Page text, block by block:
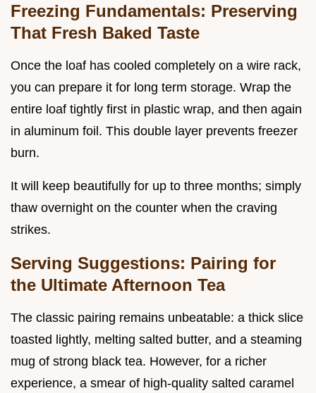
Freezing Fundamentals: Preserving
That Fresh Baked Taste
Once the loaf has cooled completely on a wire rack,
you can prepare it for long term storage. Wrap the
entire loaf tightly first in plastic wrap, and then again
in aluminum foil. This double layer prevents freezer
burn.
It will keep beautifully for up to three months; simply
thaw overnight on the counter when the craving
strikes.
Serving Suggestions: Pairing for
the Ultimate Afternoon Tea
The classic pairing remains unbeatable: a thick slice
toasted lightly, melting salted butter, and a steaming
mug of strong black tea. However, for a richer
experience, a smear of high-quality salted caramel